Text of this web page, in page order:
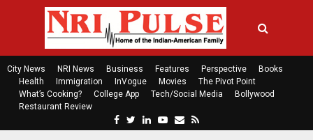
City News NRI News Business Features Perspective
Books
Health
Immigration InVogue Movies
The Pivot Point
What’s Cooking?
College App Tech/Social Media
Bollywood
Restaurant Review